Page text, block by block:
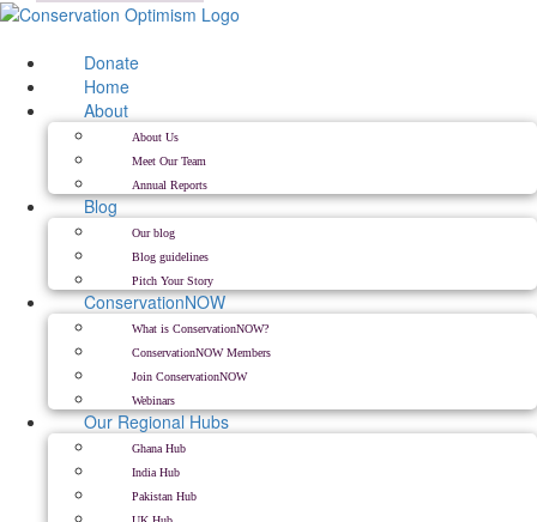
Skip
content
Donate
Home
About
About Us
Meet Our Team
Annual Reports
Blog
Our blog
Blog guidelines
Pitch Your Story
ConservationNOW
What is ConservationNOW?
ConservationNOW Members
Join ConservationNOW
Webinars
Our Regional Hubs
Ghana Hub
India Hub
Pakistan Hub